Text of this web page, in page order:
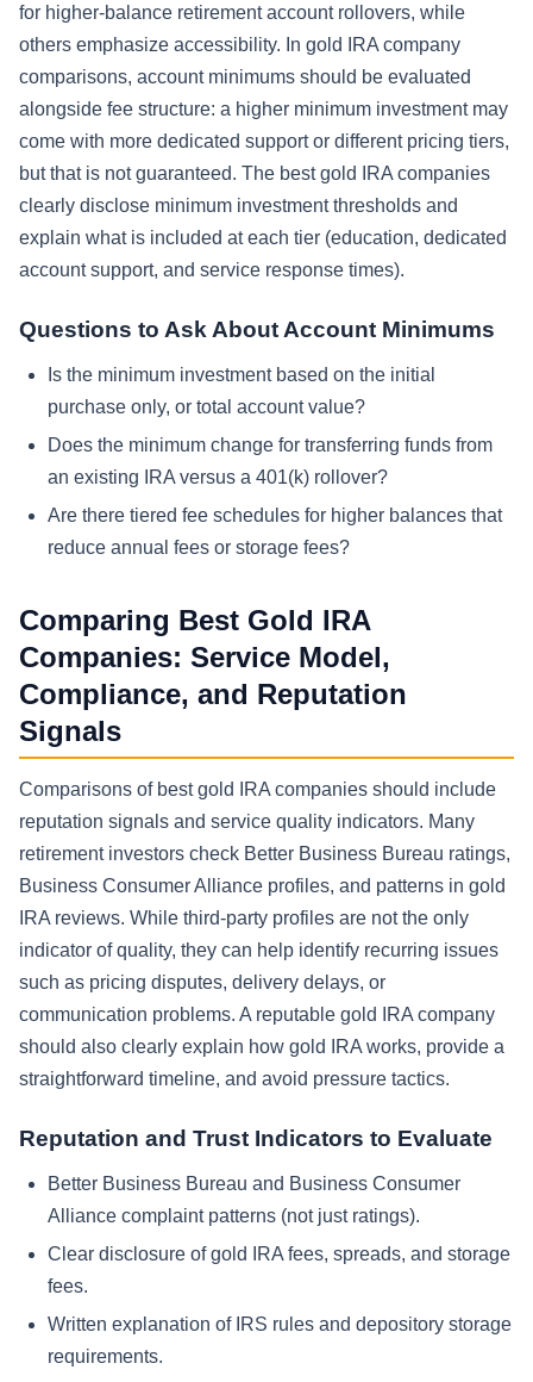
for higher-balance retirement account rollovers, while
others emphasize accessibility. In gold IRA company
comparisons, account minimums should be evaluated
alongside fee structure: a higher minimum investment may
come with more dedicated support or different pricing tiers,
but that is not guaranteed. The best gold IRA companies
clearly disclose minimum investment thresholds and
explain what is included at each tier (education, dedicated
account support, and service response times).
Questions to Ask About Account Minimums
Is the minimum investment based on the initial
purchase only, or total account value?
Does the minimum change for transferring funds from
an existing IRA versus a 401(k) rollover?
Are there tiered fee schedules for higher balances that
reduce annual fees or storage fees?
Comparing Best Gold IRA
Companies: Service Model,
Compliance, and Reputation
Signals
Comparisons of best gold IRA companies should include
reputation signals and service quality indicators. Many
retirement investors check Better Business Bureau ratings,
Business Consumer Alliance profiles, and patterns in gold
IRA reviews. While third-party profiles are not the only
indicator of quality, they can help identify recurring issues
such as pricing disputes, delivery delays, or
communication problems. A reputable gold IRA company
should also clearly explain how gold IRA works, provide a
straightforward timeline, and avoid pressure tactics.
Reputation and Trust Indicators to Evaluate
Better Business Bureau and Business Consumer
Alliance complaint patterns (not just ratings).
Clear disclosure of gold IRA fees, spreads, and storage
fees.
Written explanation of IRS rules and depository storage
requirements.